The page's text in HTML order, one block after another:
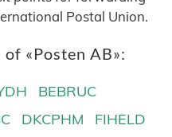
Postal Union.
«Posten AB»:
BEBRUC
DKCPHM
FIHELD